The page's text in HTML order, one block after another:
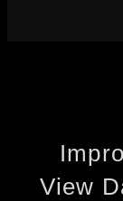
View